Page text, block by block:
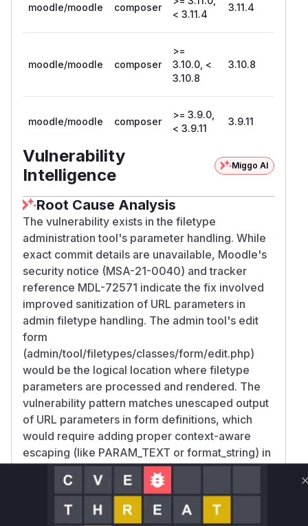
moodle/moodle composer
< 3.11.4
3.11.4
moodle/moodle composer
>=
3.10.0, <
3.10.8
3.10.8
moodle/moodle composer
>= 3.9.0,
< 3.9.11
3.9.11
Vulnerability
Intelligence
Miggo AI
Root Cause Analysis
The vulnerability exists in the filetype
administration tool's parameter handling. While
exact commit details are unavailable, Moodle's
security notice (MSA-21-0040) and tracker
reference MDL-72571 indicate the fix involved
improved sanitization of URL parameters in
admin filetype handling. The admin tool's edit
form
(admin/tool/filetypes/classes/form/edit.php)
would be the logical location where filetype
parameters are processed and rendered. The
vulnerability pattern matches unescaped output
of URL parameters in form definitions, which
would require adding proper context-aware
escaping (like PARAM_TEXT or format_string) in
the form rendering logic.
Vulnerable functions
Only Mi**o us*rs **n s** t*is s**tion